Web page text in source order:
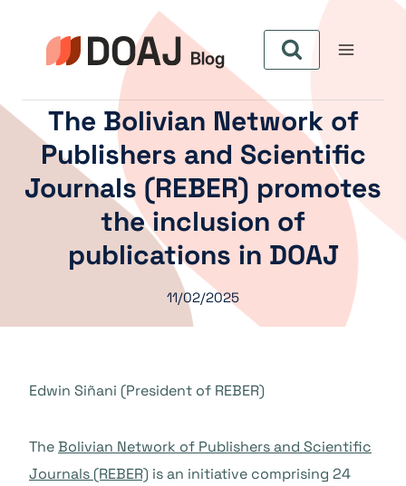
contenu
The Bolivian Network of
Publishers and Scientific
Journals (REBER) promotes
the inclusion of
publications in DOAJ
11/02/2025
Edwin Siñani (President of REBER)
TheBolivian Network of Publishers and Scientific
Journals (REBER) is an initiative comprising 24